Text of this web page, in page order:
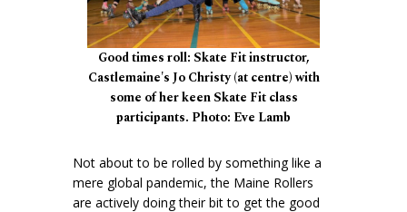
Good times roll: Skate Fit instructor,
Castlemaine's Jo Christy (at centre) with
some of her keen Skate Fit class
participants. Photo: Eve Lamb
Not about to be rolled by something like a
mere global pandemic, the Maine Rollers
are actively doing their bit to get the good